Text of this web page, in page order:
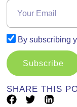
By subscribing
Subscribe
SHARE THIS